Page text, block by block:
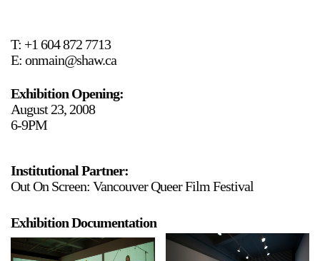
a sliver is a seed: Light Up
Celebration
8 August–9 August 2026
Stay in touch
T. +1 604.683.7395
Or Gallery is funded by
T: +1 604 872 7713
E: onmain@shaw.ca
Exhibition Opening:
August 23, 2008
6-9PM
Institutional Partner:
Out On Screen: Vancouver Queer Film Festival
Exhibition Documentation